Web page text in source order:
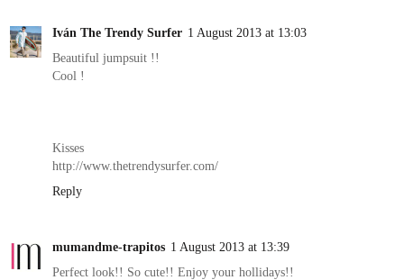
Iván The Trendy Surfer 1 August 2013 at 13:03
Beautiful jumpsuit !!
Cool !
Kisses
http://www.thetrendysurfer.com/
Reply
mumandme-trapitos 1 August 2013 at 13:39
Perfect look!! So cute!! Enjoy your hollidays!!